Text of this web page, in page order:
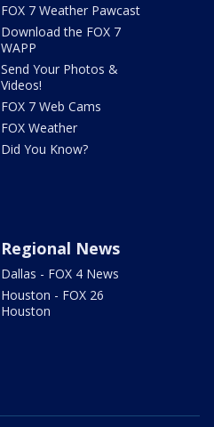
FOX 7 Weather Pawcast
Download the FOX 7
WAPP
Send Your Photos &
Videos!
FOX 7 Web Cams
FOX Weather
Did You Know?
Regional News
Dallas - FOX 4 News
Houston - FOX 26
Houston